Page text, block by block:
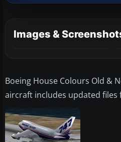
Images &
Boeing House Colours Old &
aircraft includes updated files